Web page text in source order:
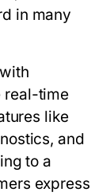
in many
real-time
like
and
to a
express